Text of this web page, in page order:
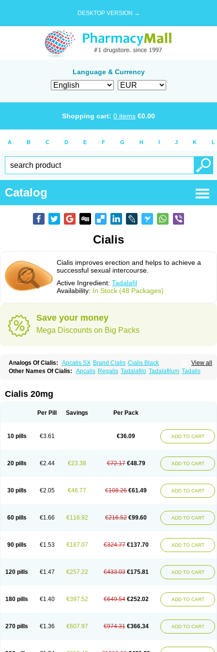
DESKTOP VERSION →
Language & Currency
Shopping cart: 0 items €0.00
A B C D E F G H I J K L
Catalog
Cialis
Cialis improves erection and helps to achieve a
successful sexual intercourse.
Active Ingredient: Tadalafil
Availability: In Stock (48 Packages)
Save your money
Mega Discounts on Big Packs
View all
Analogs Of Cialis: Apcalis SX Brand Cialis Cialis Black
Cialis Extra Dosage Cialis Jelly Cialis Professional
Cialis Soft
Tadalis SX Tadapox
Other Names Of Cialis: Apcalis Regalis Tadalafilo Tadalafilum Tadalis
Cialis 20mg
Per Pill Savings Per Pack
10 pills €3.61 €36.09 ADD TO CART
20 pills €2.44 €23.38 €72.17 €48.79 ADD TO CART
30 pills €2.05 €46.77 €108.26 €61.49 ADD TO CART
60 pills €1.66 €116.92 €216.52 €99.60 ADD TO CART
90 pills €1.53 €187.07 €324.77 €137.70 ADD TO CART
120 pills €1.47 €257.22 €433.03 €175.81 ADD TO CART
180 pills €1.40 €397.52 €649.54 €252.02 ADD TO CART
270 pills €1.36 €607.97 €974.31 €366.34 ADD TO CART